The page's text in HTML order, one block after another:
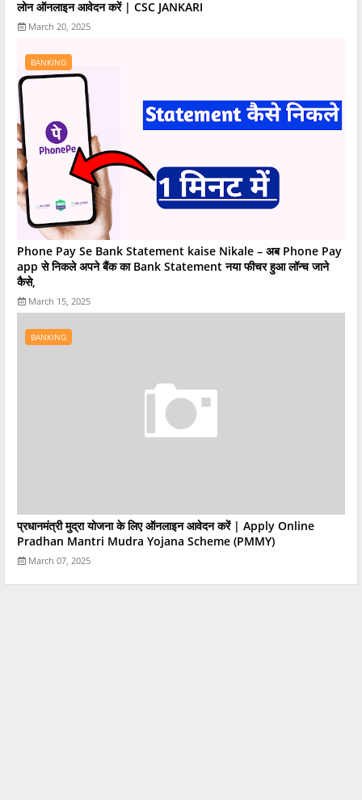
लोन ऑनलाइन आवेदन करें | CSC JANKARI
March 20, 2025
BANKING
Phone Pay Se Bank Statement kaise Nikale – अब Phone Pay
app से निकले अपने बैंक का Bank Statement नया फीचर हुआ लॉन्च जाने
कैसे,
March 15, 2025
BANKING
प्रधानमंत्री मुद्रा योजना के लिए ऑनलाइन आवेदन करें | Apply Online
Pradhan Mantri Mudra Yojana Scheme (PMMY)
March 07, 2025